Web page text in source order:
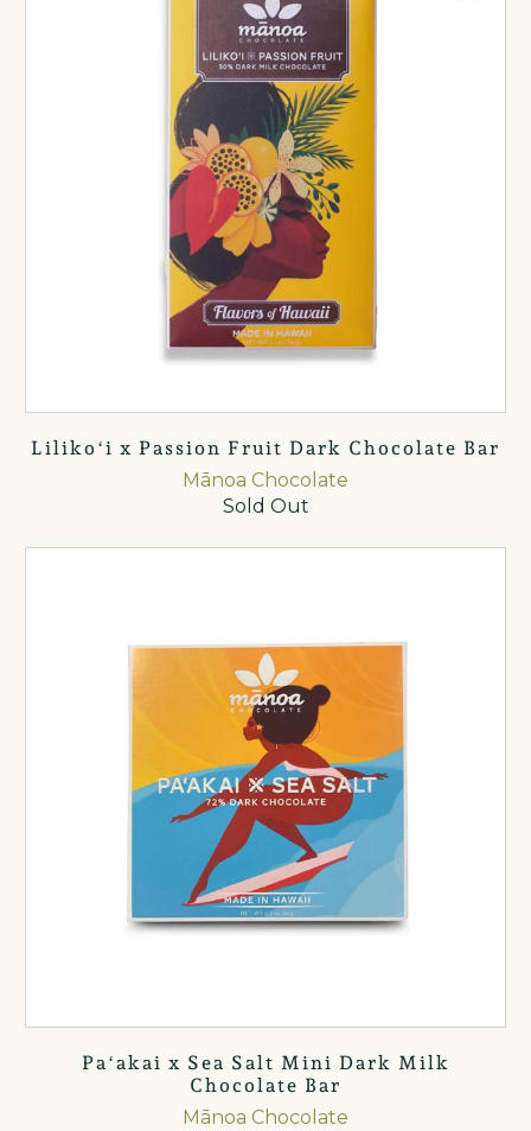
Lilikoʻi x Passion Fruit Dark Chocolate Bar
Mānoa Chocolate
Sold Out
Paʻakai x Sea Salt Mini Dark Milk
Chocolate Bar
Mānoa Chocolate